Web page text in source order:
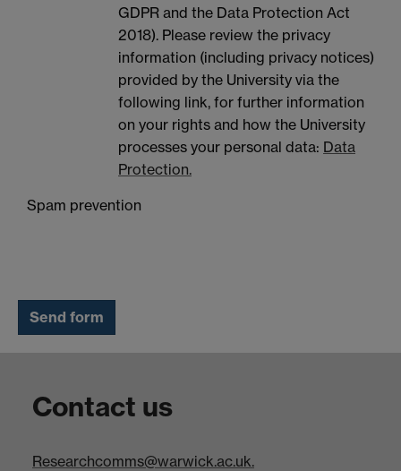
GDPR and the Data Protection Act
2018). Please review the privacy
information (including privacy notices)
provided by the University via the
following link, for further information
on your rights and how the University
processes your personal data: Data
Protection.
Spam prevention
Contact us
Researchcomms@warwick.ac.uk.